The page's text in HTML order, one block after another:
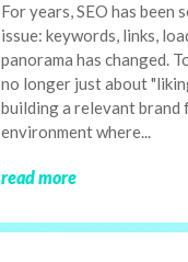
For years, SEO has been
issue: keywords, links,
panorama has changed.
no longer just about
building a relevant brand
environment where...
read more